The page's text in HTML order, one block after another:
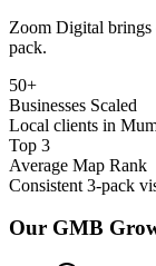
Zoom Digital brings
pack.
50+
Businesses Scaled
Local clients in
Top 3
Average Map Rank
Consistent 3-pack
Our GMB